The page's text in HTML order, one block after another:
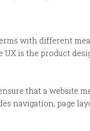
with different
UX is the product
that a website
navigation, page